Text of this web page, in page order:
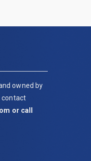
owned by
contact
or call